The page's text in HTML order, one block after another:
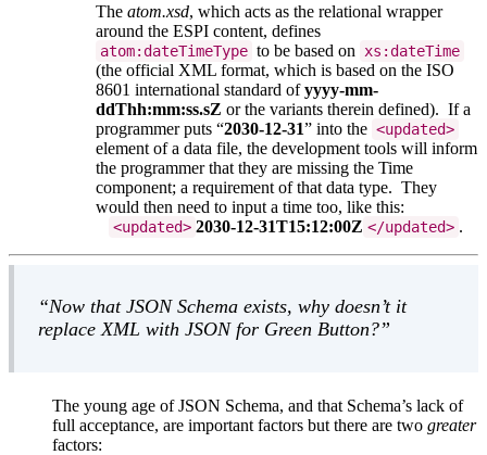
The atom.xsd, which acts as the relational wrapper
around the ESPI content, defines
atom:dateTimeType to be based on xs:dateTime
(the official XML format, which is based on the ISO
8601 international standard ofyyyy-mm-
ddThh:mm:ss.sZ or the variants therein defined). If a
programmer puts
2030-12-31 into the <updated>
element of a data file, the development tools will inform
the programmer that they are missing the Time
component; a requirement of that data type. They
would then need to input a time too, like this:
<updated> 2030-12-31T15:12:00Z </updated> .
Now that JSON Schema exists, why doesn’t it
replace XML with JSON for Green Button?
The young age of JSON Schema, and that Schema’s lack of
full acceptance, are important factors but there are two greater
factors: